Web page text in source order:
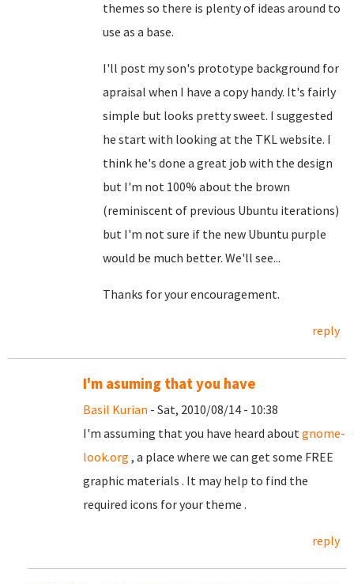
themes so there is plenty of ideas around to
use as a base.
I'll post my son's prototype background for
apraisal when I have a copy handy. It's fairly
simple but looks pretty sweet. I suggested
he start with looking at the TKL website. I
think he's done a great job with the design
but I'm not 100% about the brown
(reminiscent of previous Ubuntu iterations)
but I'm not sure if the new Ubuntu purple
would be much better. We'll see...
Thanks for your encouragement.
reply
I'm asuming that you have
Basil Kurian - Sat, 2010/08/14 - 10:38
I'm assuming that you have heard aboutgnome-
look.org , a place where we can get some FREE
graphic materials . It may help to find the
required icons for your theme .
reply